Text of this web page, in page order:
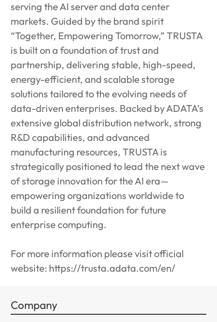
serving the AI server and data center
markets. Guided by the brand spirit
“Together, Empowering Tomorrow,” TRUSTA
is built on a foundation of trust and
partnership, delivering stable, high-speed,
energy-efficient, and scalable storage
solutions tailored to the evolving needs of
data-driven enterprises. Backed by ADATA’s
extensive global distribution network, strong
R&D capabilities, and advanced
manufacturing resources, TRUSTA is
strategically positioned to lead the next wave
of storage innovation for the AI era—
empowering organizations worldwide to
build a resilient foundation for future
enterprise computing.
For more information please visit official
website: https://trusta.adata.com/en/
Company